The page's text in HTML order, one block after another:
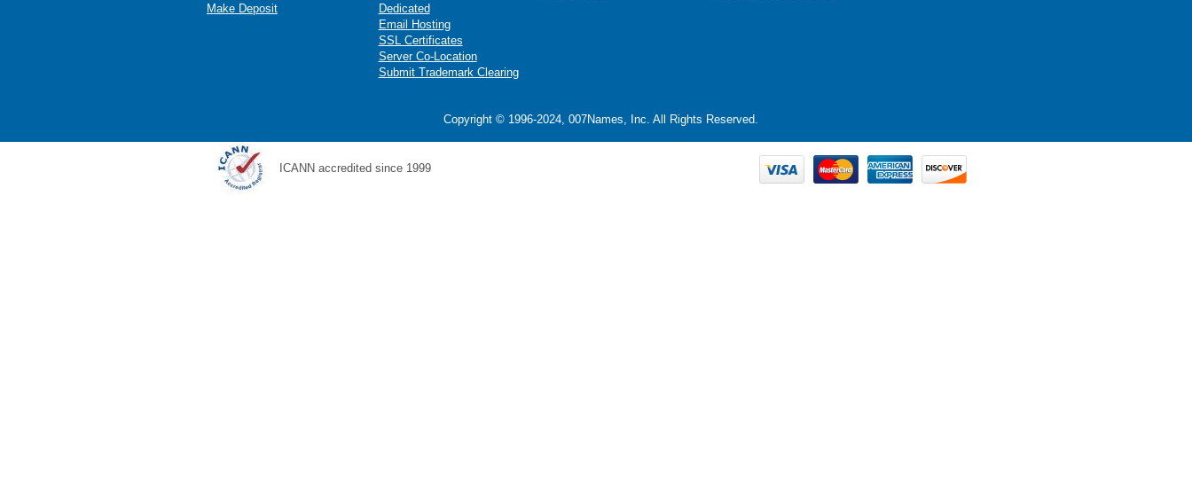
Make Deposit
Dedicated
Email Hosting
SSL Certificates
Server Co-Location
Submit Trademark Clearing
Copyright © 1996-2024, 007Names, Inc. All Rights Reserved.
ICANN accredited since 1999